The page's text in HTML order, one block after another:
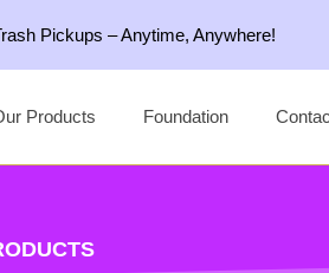
Pickups – Anytime, Anywhere!
Products Foundation